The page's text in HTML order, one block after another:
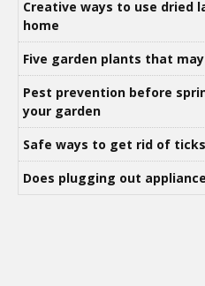
Creative ways to use dried
home
Five garden plants that
Pest prevention before
your garden
Safe ways to get rid of
Does plugging out